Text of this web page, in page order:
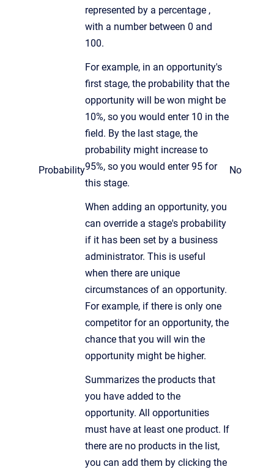
Probability
represented by a percentage ,
with a number between 0 and
100.
For example, in an opportunity's
first stage, the probability that the
opportunity will be won might be
10%, so you would enter 10 in the
field. By the last stage, the
probability might increase to
95%, so you would enter 95 for
this stage.
When adding an opportunity, you
can override a stage's probability
if it has been set by a business
administrator. This is useful
when there are unique
circumstances of an opportunity.
For example, if there is only one
competitor for an opportunity, the
chance that you will win the
opportunity might be higher.
No
Summarizes the products that
you have added to the
opportunity. All opportunities
must have at least one product. If
there are no products in the list,
you can add them by clicking the